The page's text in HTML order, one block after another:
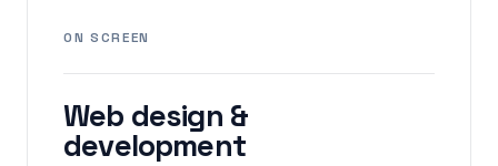
ON SCREEN
Web design &
development